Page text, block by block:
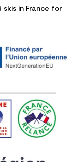
skis in France for